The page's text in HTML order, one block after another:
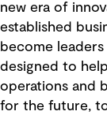
new era of
established
become
designed to
operations and
for the future,